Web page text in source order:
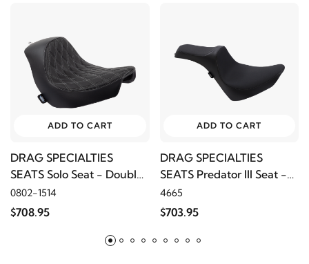
2014 Harley-Davidson FLSTFB Fat Boy Lo
2013 Harley-Davidson
2011 Harley-Davidson FLSTFB Fat Boy Lo
ADD TO CART
DRAG SPECIALTIES
SEATS Solo Seat - Double
Diamond, Silver Thread
0802-1514
$708.95
ADD TO CART
DRAG SPECIALTIES
SEATS Predator III Seat -
Smooth Slip Stop
4665
$703.95